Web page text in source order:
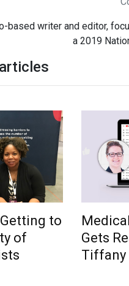
based writer and editor,
a 2019
to
of
Gets
Tiffany